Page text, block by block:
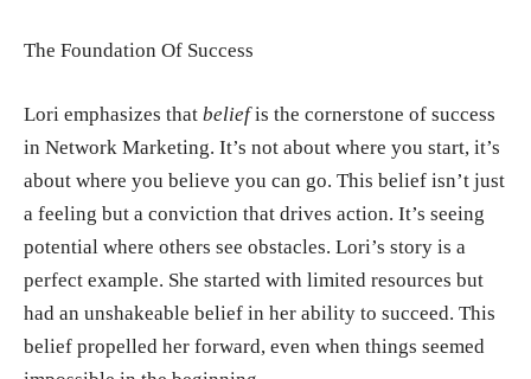
The Foundation Of Success
Lori emphasizes that beliefis the cornerstone of success
in Network Marketing. It’s not about where you start, it’s
about where you believe you can go. This belief isn’t just
a feeling but a conviction that drives action. It’s seeing
potential where others see obstacles. Lori’s story is a
perfect example. She started with limited resources but
had an unshakeable belief in her ability to succeed. This
belief propelled her forward, even when things seemed